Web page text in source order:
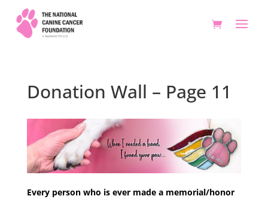
Donation Wall – Page 11
Every person who is ever made a memorial/honor